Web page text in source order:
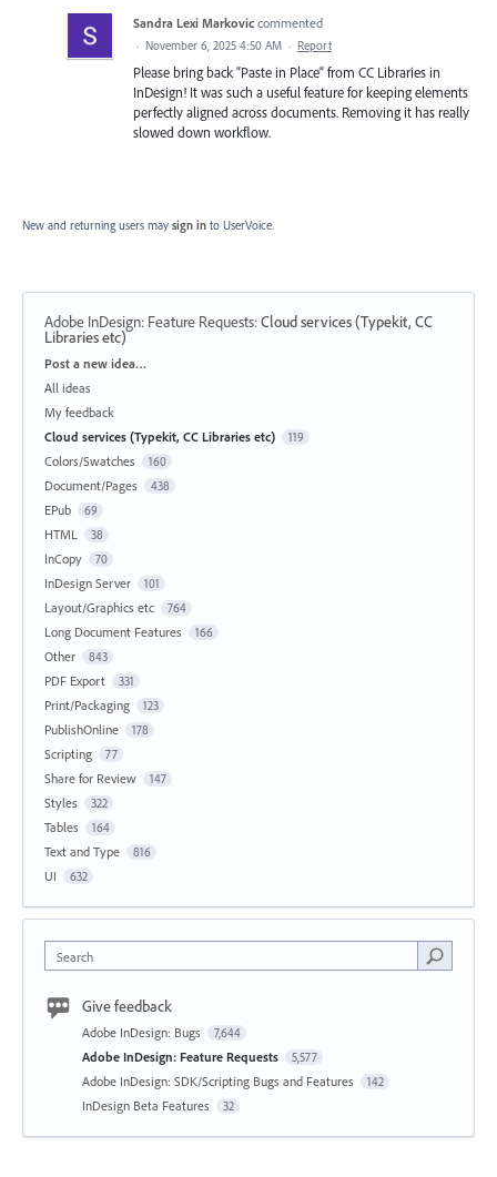
Sandra Lexi Markovic commented
· November 6, 2025 4:50 AM · Report
Please bring back “Paste in Place” from CC Libraries in
InDesign! It was such a useful feature for keeping elements
perfectly aligned across documents. Removing it has really
slowed down workflow.
New and returning users may sign in to UserVoice.
Adobe InDesign: Feature Requests:Cloud services (Typekit, CC
Libraries etc)
Categories
Post a new idea…
All ideas
My feedback
Cloud services (Typekit, CC Libraries etc)
119
Colors/Swatches 160
Document/Pages 438
EPub 69
HTML 38
InCopy 70
InDesign Server 101
Layout/Graphics etc 764
Long Document Features 166
Other 843
PDF Export 331
Print/Packaging 123
PublishOnline 178
Scripting 77
Share for Review 147
Styles 322
Tables 164
Text and Type 816
UI 632
Search
Give feedback
Adobe InDesign: Bugs 7,644
Adobe InDesign: Feature Requests 5,577
Adobe InDesign: SDK/Scripting Bugs and Features 142
InDesign Beta Features 32